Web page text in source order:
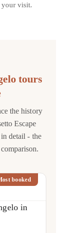
your visit.
tours
the history
Escape
detail - the
booked